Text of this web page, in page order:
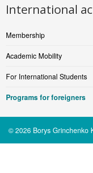
https://www.uia.no/en/
Faculty of Humanities
https://www.uia.no/en/
Faculty of Fine Arts
https://www.uia.no/en/
https://www.uia.no/en/
email:
International
Membership
Academic Mobility
For International Students
Programs for foreigners
© 2026 Borys Grinchenko